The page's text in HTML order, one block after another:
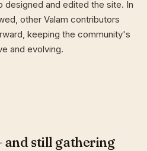
designed and edited the site. In
other Valam contributors
keeping the community's
and evolving.
and still gathering